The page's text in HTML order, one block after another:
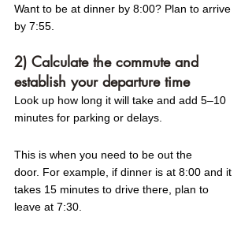
Want to be at dinner by 8:00? Plan to arrive
by 7:55.
2) Calculate the commute and
establish your departure time
Look up how long it will take and add 5–10
minutes for parking or delays.
This is when you need to be out the
door. For example, if dinner is at 8:00 and it
takes 15 minutes to drive there, plan to
leave at 7:30.